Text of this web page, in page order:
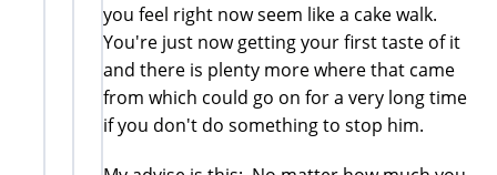
you feel right now seem like a cake walk.
You're just now getting your first taste of it
and there is plenty more where that came
from which could go on for a very long time
if you don't do something to stop him.